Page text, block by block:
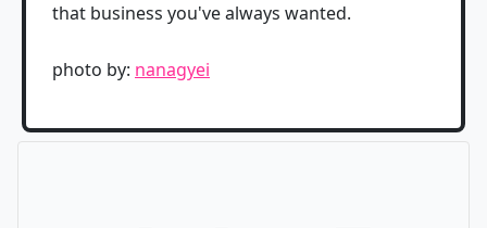
that business you've always wanted.
photo by: nanagyei